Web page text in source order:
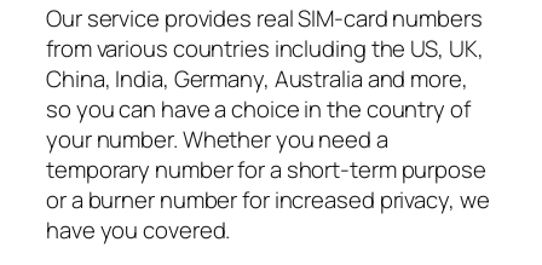
Our service provides real SIM-card numbers
from various countries including the US, UK,
China, India, Germany, Australia and more,
so you can have a choice in the country of
your number. Whether you need a
temporary number for a short-term purpose
or a burner number for increased privacy, we
have you covered.